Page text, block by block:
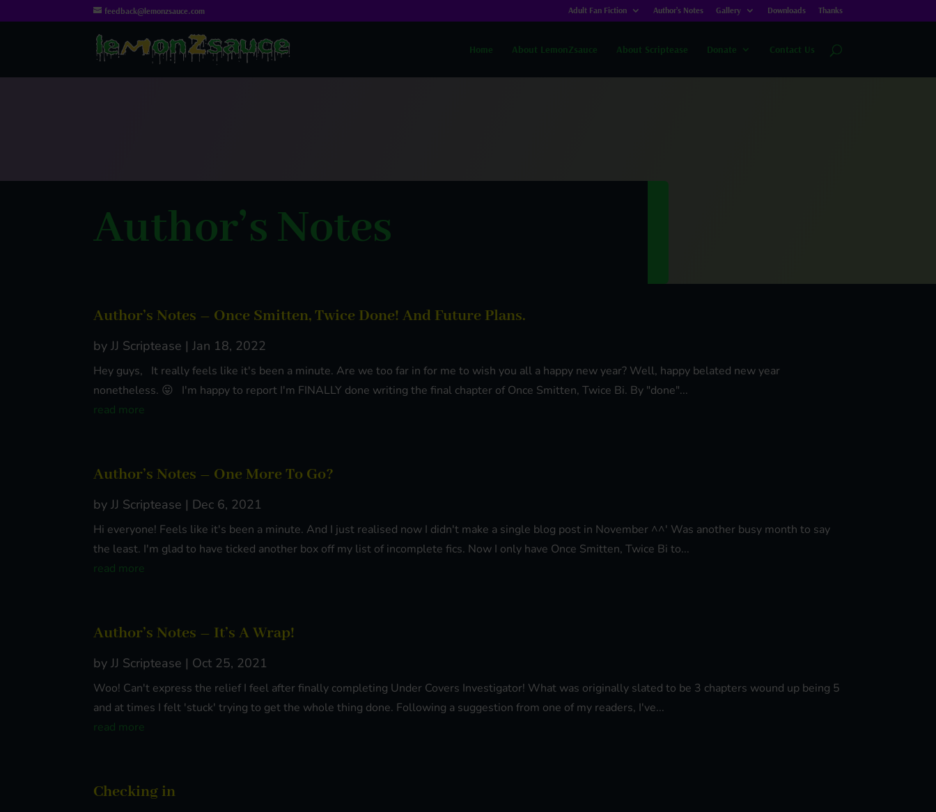
feedback@lemonzsauce.com Adult Fan Fiction Author’s Notes Gallery Downloads Thanks
Home About LemonZsauce About Scriptease Donate Contact Us
Author’s Notes
Author’s Notes – Once Smitten, Twice Done! And Future Plans.
byJJ Scriptease |Jan 18, 2022
Hey guys, It really feels like it's been a minute. Are we too far in for me to wish you all a happy new year? Well, happy belated new year
nonetheless. 😛 I'm happy to report I'm FINALLY done writing the final chapter of Once Smitten, Twice Bi. By "done"...
read more
Author’s Notes – One More To Go?
byJJ Scriptease | Dec 6, 2021
Hi everyone! Feels like it's been a minute. And I just realised now I didn't make a single blog post in November ^^' Was another busy month to say
the least. I'm glad to have ticked another box off my list of incomplete fics. Now I only have Once Smitten, Twice Bi to...
read more
Author’s Notes – It’s A Wrap!
byJJ Scriptease | Oct 25, 2021
Woo! Can't express the relief I feel after finally completing Under Covers Investigator! What was originally slated to be 3 chapters wound up being 5
and at times I felt 'stuck' trying to get the whole thing done. Following a suggestion from one of my readers, I've...
read more
Checking in